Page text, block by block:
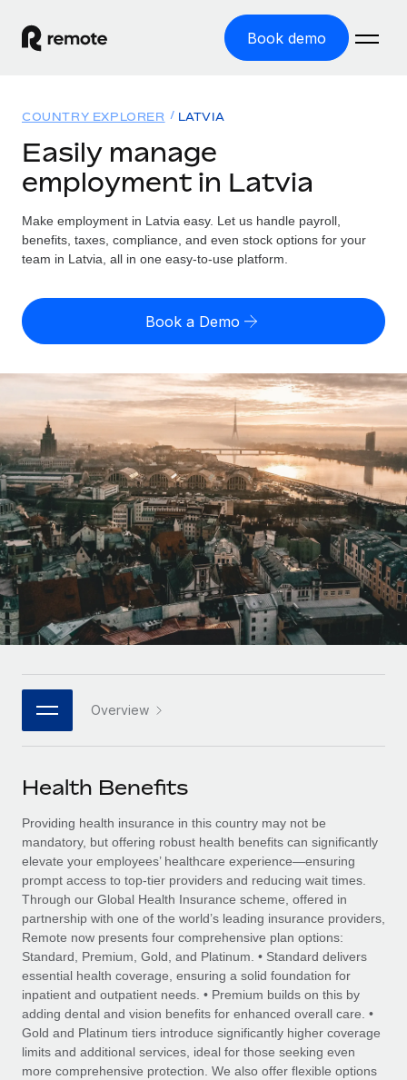
Book demo
GLOBAL EMPLOYMENT
Global Payroll
Run compliant payroll easily
Expand globally with zero entity cost
Contractor Management
Onboard and manage contractors globally
PEO
Outsource complex employment tasks
INFRASTRUCTURE
Remote Embedded
Seamlessly integrate HR into workflows
Platform
Built-in core HR functions for your team
Connect New
Connect any AI tool to Remote using our MCP
SERVICES
Ask an expert
Get expert help on global HR & compliance
Background checks
Simplify your candidate screening processes
Compliance watchtower
Stay ahead of compliance risks
Device management
Provision and track IT devices globally
Solutions
GLOBAL COVERAGE
Country Explorer
US State Explorer
Compare Remote
See how we stack up against others
GROWTH STAGE
Startups
Agile global HR & payroll solutions for growing
companies
Mid-market
Expand teams with tailored HR solutions
Enterprise
Global HR for large businesses
PARTNER WITH US
Become a partner
Explore partnership opportunities with us
Remote Build
Coming soon
Integrations and AI Automations Consulting
CASE STUDIES
From two months to two days: 1,800
employee reviews in just 48 hours with
Remote Perform
At-a-glance In today’s fast-moving world of HR,
performance management can either accelerate growth...
Resources
Misclassification risk calculator
Check employee misclassification risk by country
Calculate total employee costs in any country
Contractor payout calculator
Explore currency options and payout speeds for global
contractors
LEARN WITH REMOTE
Research & Guides
Case studies
HR Glossary
Job Description Library
Events
Salary & Talent Insights
Insights center
Get support
See all resources
BLOG
Global Payroll
Pricing
English (United States)
Nederlands
Français
Deutsch
Español
Italiano
日本語
한국어
中文（简体）
Login
COUNTRY EXPLORER LATVIA
Easily manage
employment in Latvia
Make employment in Latvia easy. Let us handle payroll,
benefits, taxes, compliance, and even stock options for your
team in Latvia, all in one easy-to-use platform.
Book a Demo
Overview
Health Benefits
Providing health insurance in this country may not be
mandatory, but offering robust health benefits can significantly
elevate your employees’ healthcare experience—ensuring
prompt access to top-tier providers and reducing wait times.
Through our Global Health Insurance scheme, offered in
partnership with one of the world’s leading insurance providers,
Remote now presents four comprehensive plan options:
Standard, Premium, Gold, and Platinum. • Standard delivers
essential health coverage, ensuring a solid foundation for
inpatient and outpatient needs. • Premium builds on this by
adding dental and vision benefits for enhanced overall care. •
Gold and Platinum tiers introduce significantly higher coverage
limits and additional services, ideal for those seeking even
more comprehensive protection. We also offer flexible options